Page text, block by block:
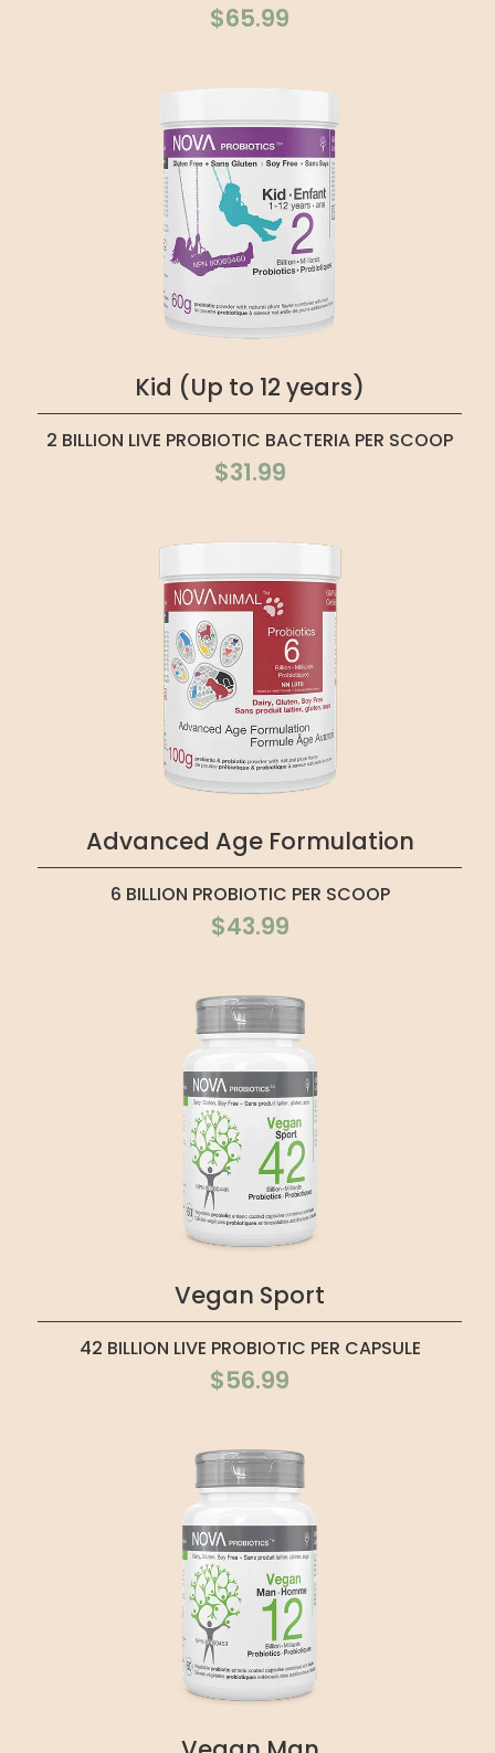
$65.99
Kid (Up to 12 years)
2 BILLION LIVE PROBIOTIC BACTERIA PER SCOOP
$31.99
Advanced Age Formulation
6 BILLION PROBIOTIC PER SCOOP
$43.99
Vegan Sport
42 BILLION LIVE PROBIOTIC PER CAPSULE
$56.99